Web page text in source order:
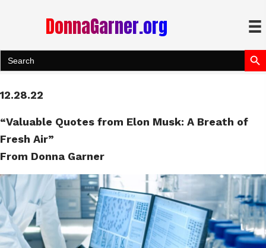
DonnaGarner.org
Search
for:
Search
12.28.22
“Valuable Quotes from Elon Musk: A Breath of
Fresh Air”
From Donna Garner